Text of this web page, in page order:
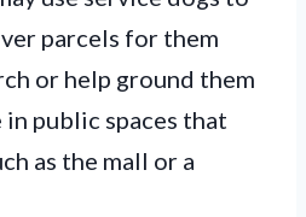
parcels for them
or help ground them
in public spaces that
as the mall or a